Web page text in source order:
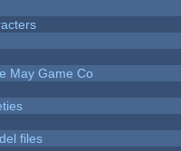
May Game Co
files